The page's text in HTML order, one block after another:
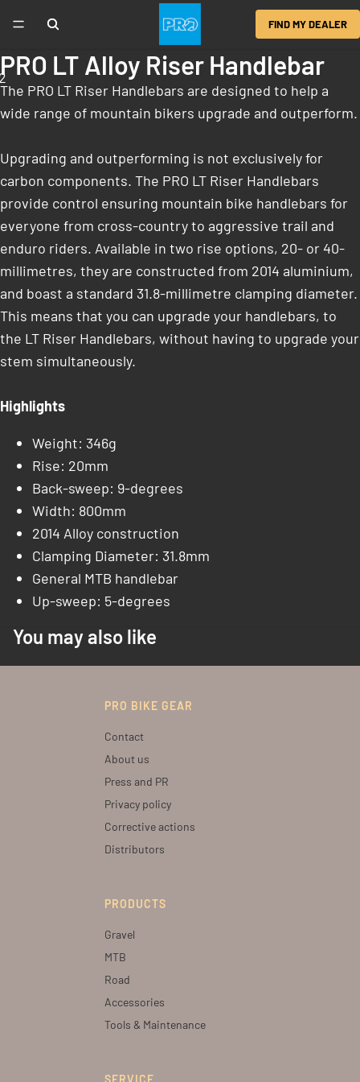
FIND MY DEALER
PRO LT Alloy Riser Handlebar
The PRO LT Riser Handlebars are designed to help a
wide range of mountain bikers upgrade and outperform.
Upgrading and outperforming is not exclusively for
carbon components. The PRO LT Riser Handlebars
provide control ensuring mountain bike handlebars for
everyone from cross-country to aggressive trail and
enduro riders. Available in two rise options, 20- or 40-
millimetres, they are constructed from 2014 aluminium,
and boast a standard 31.8-millimetre clamping diameter.
This means that you can upgrade your handlebars, to
the LT Riser Handlebars, without having to upgrade your
stem simultaneously.
Highlights
Weight: 346g
Rise: 20mm
Back-sweep: 9-degrees
Width: 800mm
2014 Alloy construction
Clamping Diameter: 31.8mm
General MTB handlebar
Up-sweep: 5-degrees
You may also like
PRO BIKE GEAR
Contact
About us
Press and PR
Privacy policy
Corrective actions
Distributors
PRODUCTS
Gravel
MTB
Road
Accessories
Tools & Maintenance
SERVICE